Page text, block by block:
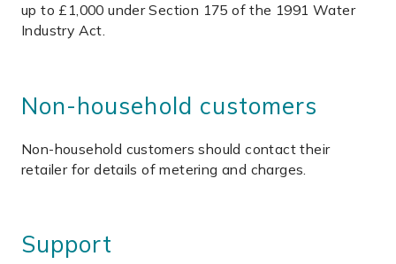
up to £1,000 under Section 175 of the 1991 Water
Industry Act.
Non-household customers
Non-household customers should contact their
retailer for details of metering and charges.
Support